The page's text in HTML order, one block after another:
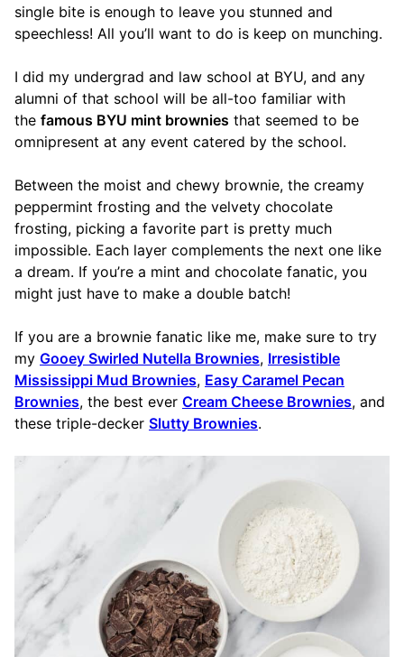
single bite is enough to leave you stunned and
speechless! All you’ll want to do is keep on munching.
I did my undergrad and law school at BYU, and any
alumni of that school will be all-too familiar with
the famous BYU mint brownies that seemed to be
omnipresent at any event catered by the school.
Between the moist and chewy brownie, the creamy
peppermint frosting and the velvety chocolate
frosting, picking a favorite part is pretty much
impossible. Each layer complements the next one like
a dream. If you’re a mint and chocolate fanatic, you
might just have to make a double batch!
If you are a brownie fanatic like me, make sure to try
my Gooey Swirled Nutella Brownies, Irresistible
Mississippi Mud Brownies, Easy Caramel Pecan
Brownies, the best ever Cream Cheese Brownies, and
these triple-decker Slutty Brownies.